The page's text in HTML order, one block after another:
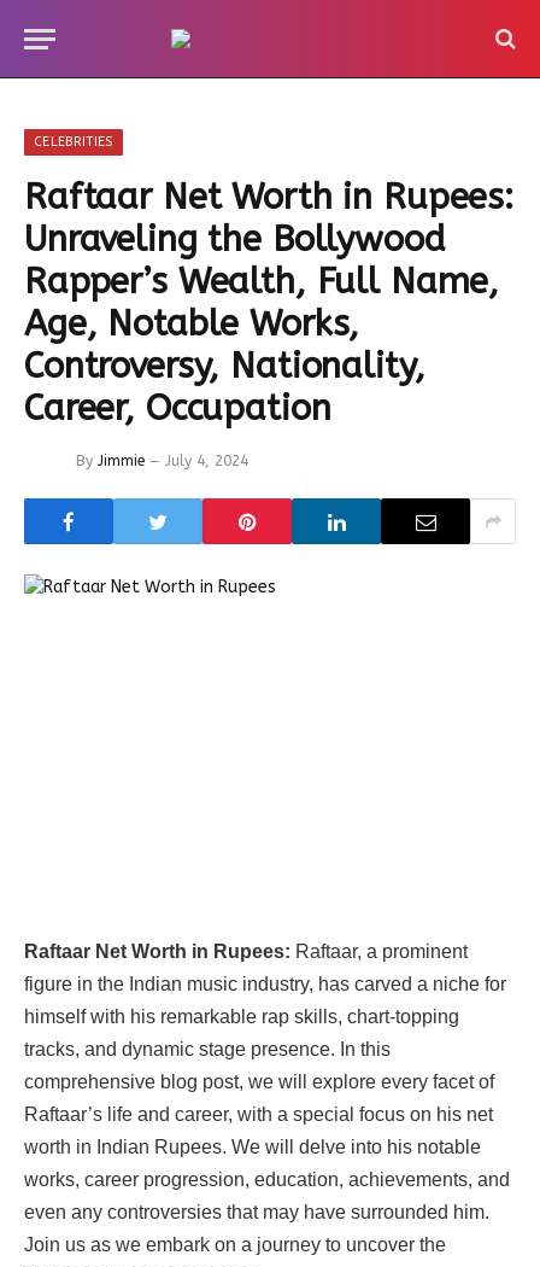
CELEBRITIES
Raftaar Net Worth in Rupees:
Unraveling the Bollywood
Rapper’s Wealth, Full Name,
Age, Notable Works,
Controversy, Nationality,
Career, Occupation
By Jimmie July 4, 2024
Raftaar Net Worth in Rupees: Raftaar, a prominent
figure in the Indian music industry, has carved a niche for
himself with his remarkable rap skills, chart-topping
tracks, and dynamic stage presence. In this
comprehensive blog post, we will explore every facet of
Raftaar’s life and career, with a special focus on his net
worth in Indian Rupees. We will delve into his notable
works, career progression, education, achievements, and
even any controversies that may have surrounded him.
Join us as we embark on a journey to uncover the